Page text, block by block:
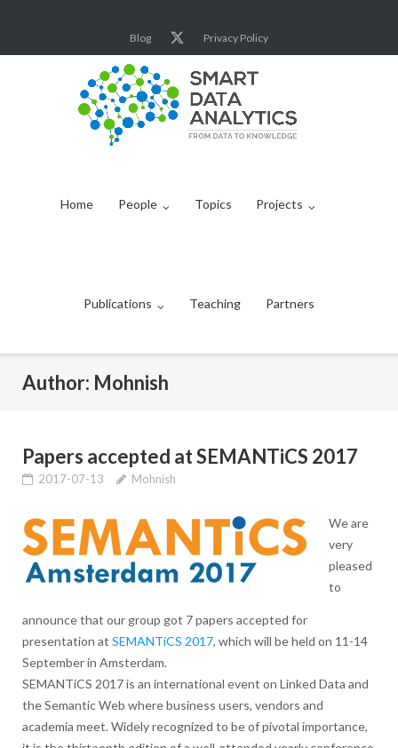
content
Blog Privacy Policy
Home People Topics Projects
Publications Teaching Partners
Author: Mohnish
Papers accepted at SEMANTiCS 2017
2017-07-13 Mohnish
We are
very
pleased
to
announce that our group got 7 papers accepted for
presentation at SEMANTiCS 2017, which will be held on 11-14
September in Amsterdam.
SEMANTiCS 2017 is an international event on Linked Data and
the Semantic Web where business users, vendors and
academia meet. Widely recognized to be of pivotal importance,